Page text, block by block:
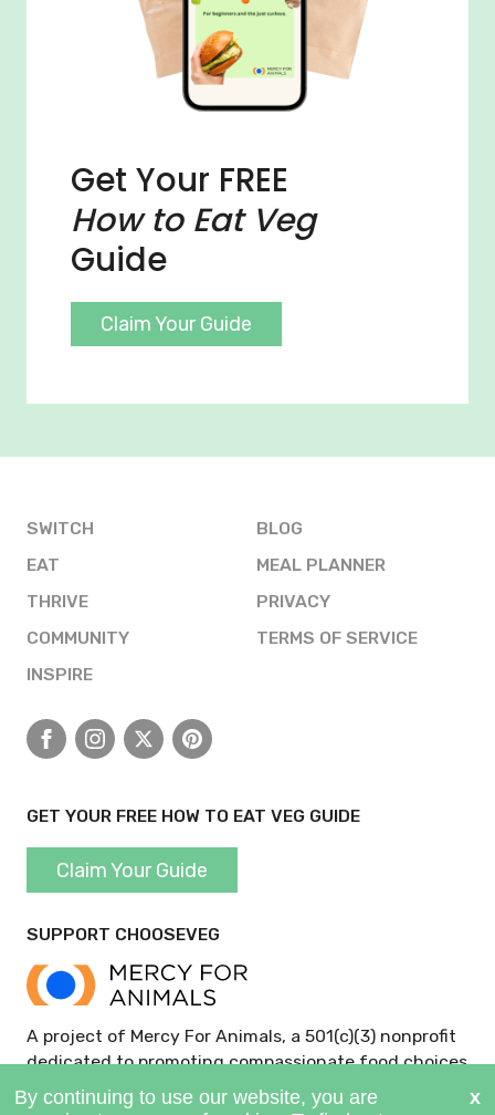
Get Your FREE
How to Eat Veg
Guide
Claim Your Guide
SWITCH
EAT
THRIVE
COMMUNITY
INSPIRE
BLOG
MEAL PLANNER
PRIVACY
TERMS OF SERVICE
FacebookInstagram
X Pinterest
GET YOUR FREE HOW TO EAT VEG GUIDE
Claim Your Guide
SUPPORT CHOOSEVEG
A project of Mercy For Animals, a 501(c)(3) nonprofit
dedicated to promoting compassionate food choices
and policies.